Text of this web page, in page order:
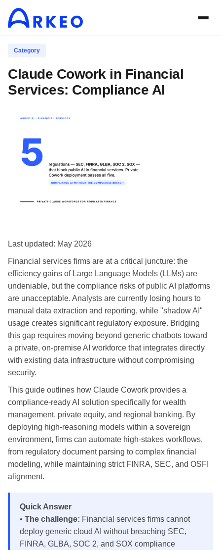
Category
Claude Cowork in Financial
Services: Compliance AI
Last updated: May 2026
Financial services firms are at a critical juncture: the
efficiency gains of Large Language Models (LLMs) are
undeniable, but the compliance risks of public AI platforms
are unacceptable. Analysts are currently losing hours to
manual data extraction and reporting, while "shadow AI"
usage creates significant regulatory exposure. Bridging
this gap requires moving beyond generic chatbots toward
a private, on-premise AI workforce that integrates directly
with existing data infrastructure without compromising
security.
This guide outlines how Claude Cowork provides a
compliance-ready AI solution specifically for wealth
management, private equity, and regional banking. By
deploying high-reasoning models within a sovereign
environment, firms can automate high-stakes workflows,
from regulatory document parsing to complex financial
modeling, while maintaining strict FINRA, SEC, and OSFI
alignment.
Quick Answer
• The challenge: Financial services firms cannot
deploy generic cloud AI without breaching SEC,
FINRA, GLBA, SOC 2, and SOX compliance